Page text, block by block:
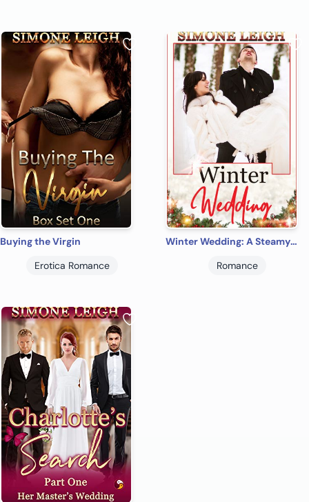
Buying the Virgin
Erotica Romance
Winter Wedding: A Steamy Christmas Wedding Tale Of Romance And Friendship (The Lover's Children Book 1)
Romance